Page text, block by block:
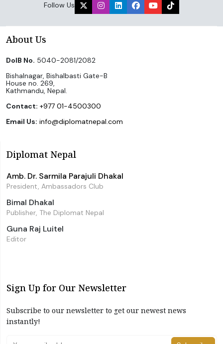
Follow Us
About Us
DoIB No. 5040-2081/2082
Bishalnagar, Bishalbasti Gate-B
House no. 269,
Kathmandu, Nepal.
Contact: +977 01-4500300
Email Us: info@diplomatnepal.com
Diplomat Nepal
Amb. Dr. Sarmila Parajuli Dhakal
President, Ambassadors Club
Bimal Dhakal
Publisher, The Diplomat Nepal
Guna Raj Luitel
Editor
Sign Up for Our Newsletter
Subscribe to our newsletter to get our newest news
instantly!